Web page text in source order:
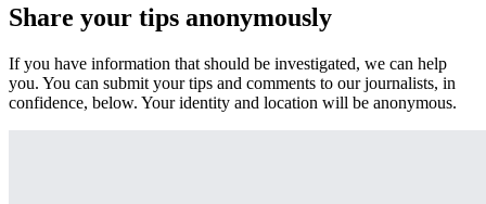
Share your tips anonymously
If you have information that should be investigated, we can help
you. You can submit your tips and comments to our journalists, in
confidence, below. Your identity and location will be anonymous.